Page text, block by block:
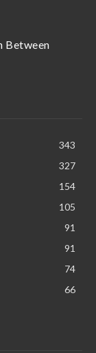
Between
343
327
154
105
91
91
74
66